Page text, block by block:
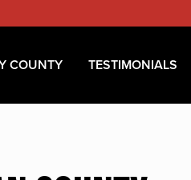
COUNTY TESTIMONIALS